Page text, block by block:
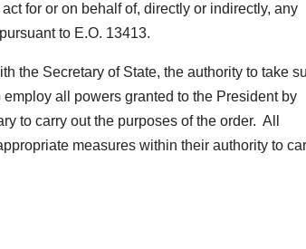
for or on behalf of, directly or indirectly, any
to E.O. 13413.
the Secretary of State, the authority to take
all powers granted to the President by
to carry out the purposes of the order. All
measures within their authority to